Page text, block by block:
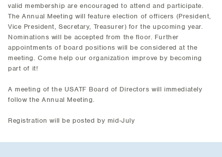
valid membership are encouraged to attend and participate.
The Annual Meeting will feature election of officers (President,
Vice President, Secretary, Treasurer) for the upcoming year.
Nominations will be accepted from the floor. Further
appointments of board positions will be considered at the
meeting. Come help our organization improve by becoming
part of it!
A meeting of the USATF Board of Directors will immediately
follow the Annual Meeting.
Registration will be posted by mid-July